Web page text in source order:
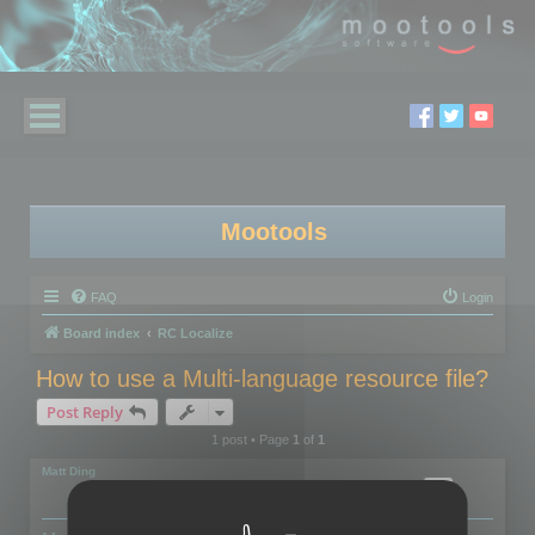
Mootools
FAQ Login
Board index RC Localize
How to use a Multi-language resource file?
Post Reply
1 post • Page 1of 1
Matt Ding